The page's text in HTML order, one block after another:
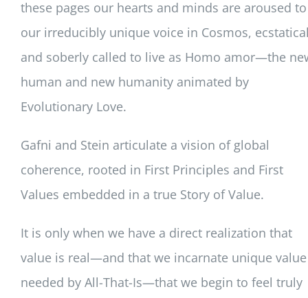
these pages our hearts and minds are aroused to
our irreducibly unique voice in Cosmos,
and soberly called to live as Homo amor—the
human and new humanity animated by
Evolutionary Love.
Gafni and Stein articulate a vision of global
coherence, rooted in First Principles and First
Values embedded in a true Story of Value.
It is only when we have a direct realization that
value is real—and that we incarnate unique value
needed by All-That-Is—that we begin to feel truly